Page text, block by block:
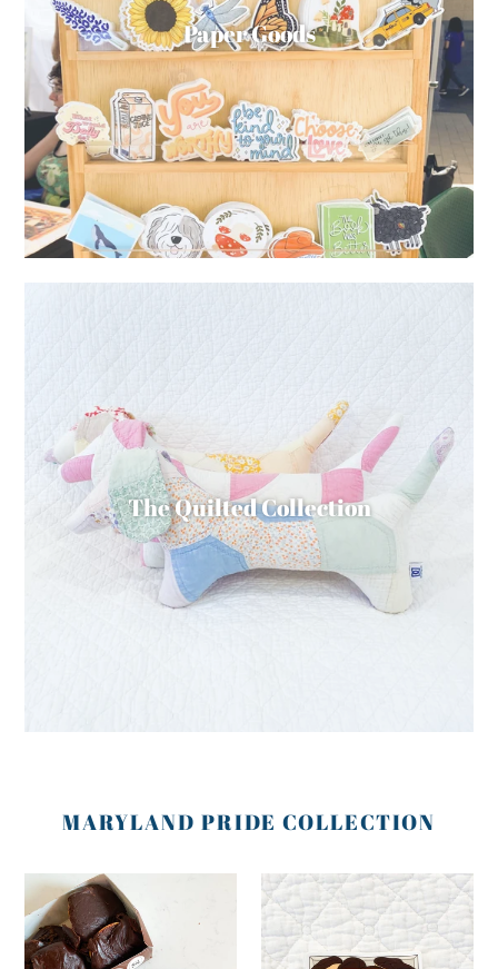
Paper Goods
The Quilted Collection
MARYLAND PRIDE COLLECTION
Baltimore
Cookie
Birthday
Card
Baltimore
Cookie
Sticker